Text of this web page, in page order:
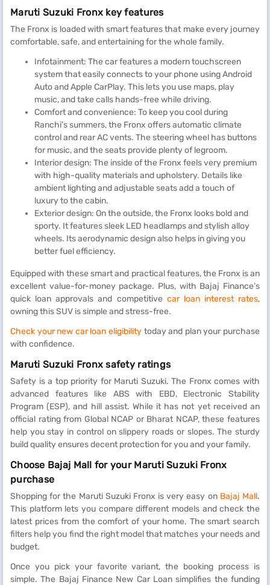
Maruti Suzuki Fronx key features
The Fronx is loaded with smart features that make every journey
comfortable, safe, and entertaining for the whole family.
Infotainment: The car features a modern touchscreen
system that easily connects to your phone using Android
Auto and Apple CarPlay. This lets you use maps, play
music, and take calls hands-free while driving.
Comfort and convenience: To keep you cool during
Ranchi’s summers, the Fronx offers automatic climate
control and rear AC vents. The steering wheel has buttons
for music, and the seats provide plenty of legroom.
Interior design: The inside of the Fronx feels very premium
with high-quality materials and upholstery. Details like
ambient lighting and adjustable seats add a touch of
luxury to the cabin.
Exterior design: On the outside, the Fronx looks bold and
sporty. It features sleek LED headlamps and stylish alloy
wheels. Its aerodynamic design also helps in giving you
better fuel efficiency.
Equipped with these smart and practical features, the Fronx is an
excellent value-for-money package. Plus, with Bajaj Finance’s
quick loan approvals and competitive car loan interest rates,
owning this SUV is simple and stress-free.
Check your new car loan eligibility today and plan your purchase
with confidence.
Maruti Suzuki Fronx safety ratings
Safety is a top priority for Maruti Suzuki. The Fronx comes with
advanced features like ABS with EBD, Electronic Stability
Program (ESP), and hill assist. While it has not yet received an
official rating from Global NCAP or Bharat NCAP, these features
help you stay in control on slippery roads or slopes. The sturdy
build quality ensures decent protection for you and your family.
Choose Bajaj Mall for your Maruti Suzuki Fronx
purchase
Shopping for the Maruti Suzuki Fronx is very easy on Bajaj Mall.
This platform lets you compare different models and check the
latest prices from the comfort of your home. The smart search
filters help you find the right model that matches your needs and
budget.
Once you pick your favorite variant, the booking process is
simple. The Bajaj Finance New Car Loan simplifies the funding